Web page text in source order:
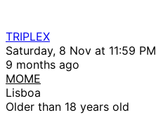
TRIPLEX
Saturday, 8 Nov at 11:59 PM
9 months ago
MOME
Lisboa
Older than 18 years old